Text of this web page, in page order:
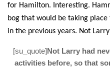
for Hamilton. Interesting.
bog that would be taking place
in the previous years. Not Larry
[su_quote]Not Larry had
activities before, so that